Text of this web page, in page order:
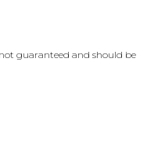
guaranteed and should be